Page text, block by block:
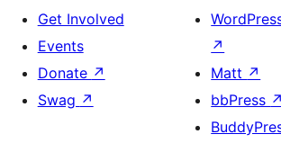
Get Involved
Events
Donate ↗
Swag ↗
↗
Matt ↗
bbPress ↗